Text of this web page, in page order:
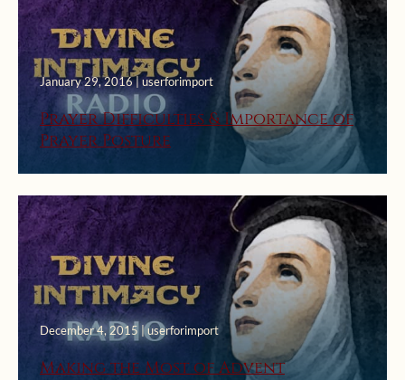
January 29, 2016 | userforimport
Prayer Difficulties & Importance of
Prayer Posture
December 4, 2015 | userforimport
Making the Most of Advent